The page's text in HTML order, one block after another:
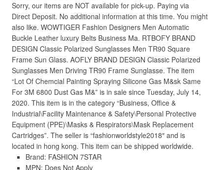
Sorry, our items are NOT available for pick-up. Paying via
Direct Deposit. No additional information at this time. You might
also like. WOWTIGER Fashion Designers Men Automatic
Buckle Leather luxury Belts Business Ma. RTBOFY BRAND
DESIGN Classic Polarized Sunglasses Men TR90 Square
Frame Sun Glass. AOFLY BRAND DESIGN Classic Polarized
Sunglasses Men Driving TR90 Frame Sunglasse. The item
“Lot Of Chemcial Painting Spraying Silicone Gas M&sk Same
For 3M 6800 Dust Gas M&” is in sale since Tuesday, July 14,
2020. This item is in the category “Business, Office &
Industrial\Facility Maintenance & Safety\Personal Protective
Equipment (PPE)\Masks & Respirators\Mask Replacement
Cartridges”. The seller is “fashionworldstyle2018″ and is
located in hong kong. This item can be shipped worldwide.
Brand: FASHION 7STAR
MPN: Does Not Apply